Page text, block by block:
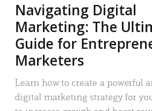
Navigating Digital
Marketing: The
Guide for
Marketers
Learn how to create a powerful
digital marketing strategy for